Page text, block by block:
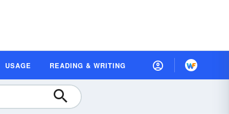
USAGE READING & WRITING